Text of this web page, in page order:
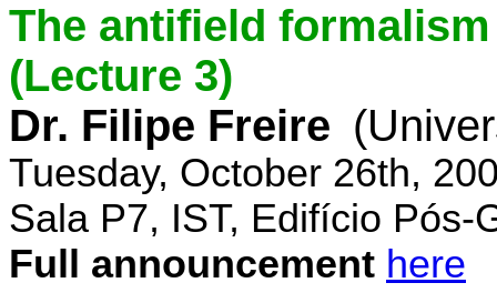
The antifield
(Lecture 3)
Dr. Filipe Freire
Tuesday, October 26th,
Sala P7, IST, Edifício Pós-
Full announcement here